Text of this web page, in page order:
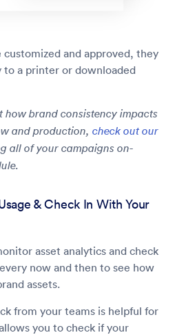
and approved, they
to a printer or downloaded
how brand consistency impacts
and production, check out our
all of your campaigns on-
& Check In With Your
asset analytics and check
now and then to see how
assets.
from your teams is helpful for
you to check if your